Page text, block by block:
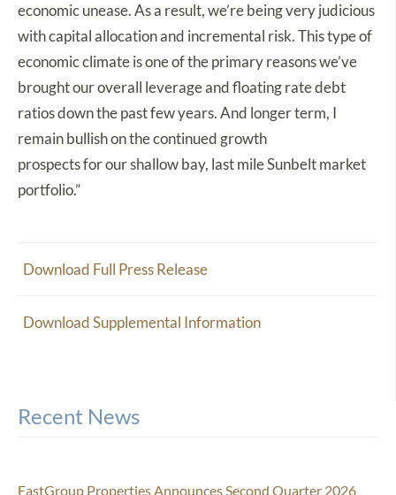
economic unease. As a result, we’re being very judicious
with capital allocation and incremental risk. This type of
economic climate is one of the primary reasons we’ve
brought our overall leverage and floating rate debt
ratios down the past few years. And longer term, I
remain bullish on the continued growth
prospects for our shallow bay, last mile Sunbelt market
portfolio.”
Download Full Press Release
Download Supplemental Information
Recent News
EastGroup Properties Announces Second Quarter 2026